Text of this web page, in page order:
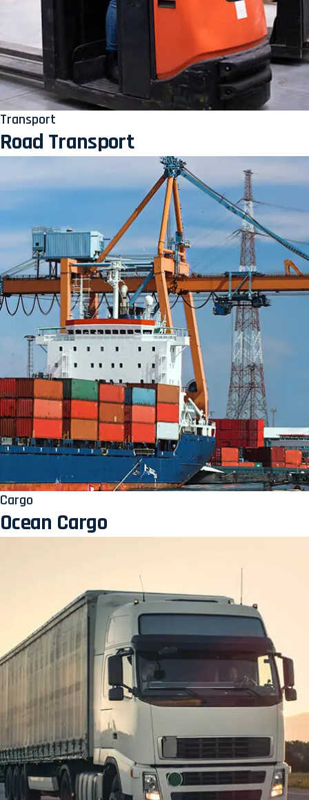
Transport
Road Transport
Cargo
Ocean Cargo